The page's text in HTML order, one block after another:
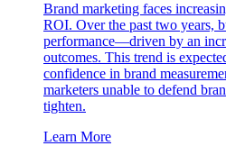
Brand marketing faces
ROI. Over the past two years,
performance—driven by an
outcomes. This trend is
confidence in brand
marketers unable to defend
tighten.
Learn More